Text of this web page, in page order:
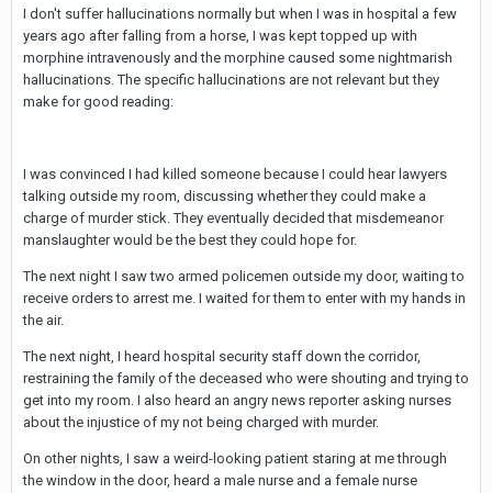
I don't suffer hallucinations normally but when I was in hospital a few
years ago after falling from a horse, I was kept topped up with
morphine intravenously and the morphine caused some nightmarish
hallucinations. The specific hallucinations are not relevant but they
make for good reading:
I was convinced I had killed someone because I could hear lawyers
talking outside my room, discussing whether they could make a
charge of murder stick. They eventually decided that misdemeanor
manslaughter would be the best they could hope for.
The next night I saw two armed policemen outside my door, waiting to
receive orders to arrest me. I waited for them to enter with my hands in
the air.
The next night, I heard hospital security staff down the corridor,
restraining the family of the deceased who were shouting and trying to
get into my room. I also heard an angry news reporter asking nurses
about the injustice of my not being charged with murder.
On other nights, I saw a weird-looking patient staring at me through
the window in the door, heard a male nurse and a female nurse